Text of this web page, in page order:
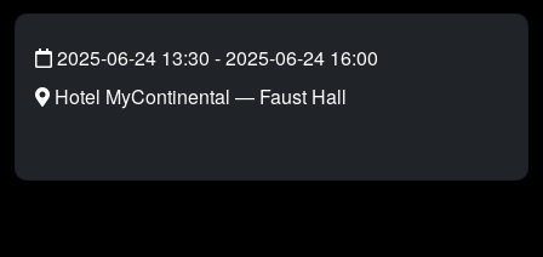
2025-06-24 13:30 -2025-06-24 16:00
Hotel MyContinental — Faust Hall